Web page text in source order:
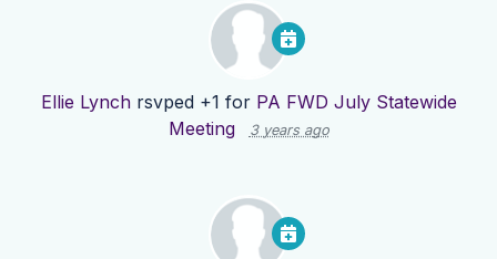
Ellie Lynchrsvped +1 for PA FWD July Statewide
Meeting
3 years ago